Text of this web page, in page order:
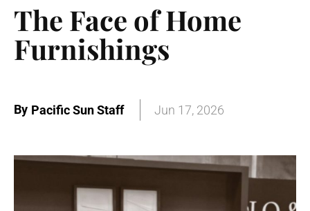
The Face of Home
Furnishings
By Pacific Sun Staff Jun 17, 2026